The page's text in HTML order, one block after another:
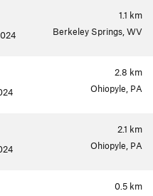
1.1 km
Berkeley Springs, WV
2.8 km
Ohiopyle, PA
2.1 km
Ohiopyle, PA
0.5 km